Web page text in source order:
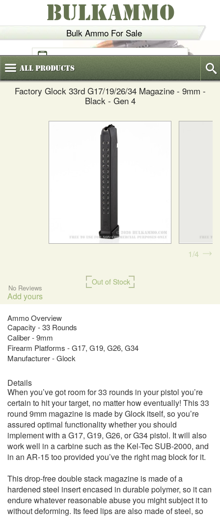
Bulk Ammo For Sale
BULKAMMO
(800)720-6035
AllProducts
Factory Glock 33rd G17/19/26/34 Magazine - 9mm -
Black - Gen 4
Out of Stock
No Reviews
Add yours
Ammo Overview
Capacity - 33 Rounds
Caliber - 9mm
Firearm Platforms - G17, G19, G26, G34
Manufacturer - Glock
1 4
Details
When you’ve got room for 33 rounds in your pistol you’re
certain to hit your target, no matter how eventually! This 33
round 9mm magazine is made by Glock itself, so you’re
assured optimal functionality whether you should
implement with a G17, G19, G26, or G34 pistol. It will also
work well in a carbine such as the Kel-Tec SUB-2000, and
in an AR-15 too provided you’ve the right mag block for it.
This drop-free double stack magazine is made of a
hardened steel insert encased in durable polymer, so it can
endure whatever reasonable abuse you might subject it to
without deforming. Its feed lips are also made of steel, so